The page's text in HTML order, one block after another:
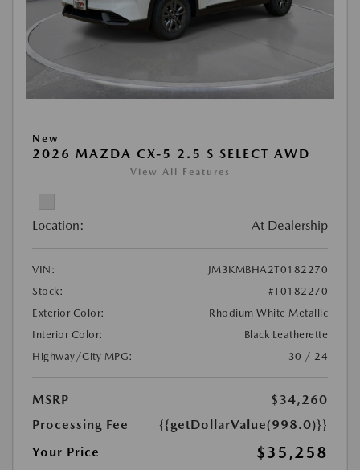
New
2026 MAZDA CX-5 2.5 S SELECT AWD
View All Features
Location: At Dealership
VIN:
JM3KMBHA2T0182270
Stock:
#T0182270
Exterior Color:
Rhodium White Metallic
Interior Color:
Black Leatherette
Highway/City MPG:
30 / 24
MSRP
$34,260
Processing Fee
{{getDollarValue(998.0)}}
Your Price
$35,258